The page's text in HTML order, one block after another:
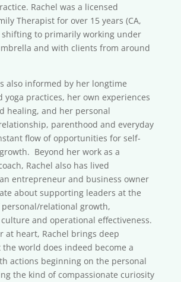
Rachel was a licensed
Therapist for over 15 years (CA,
shifting to primarily working under
and with clients from around
also informed by her longtime
yoga practices, her own experiences
healing, and her personal
parenthood and everyday
flow of opportunities for self-
Beyond her work as a
Rachel also has lived
entrepreneur and business owner
about supporting leaders at the
relational growth,
and operational effectiveness.
at heart, Rachel brings deep
world does indeed become a
actions beginning on the personal
the kind of compassionate curiosity